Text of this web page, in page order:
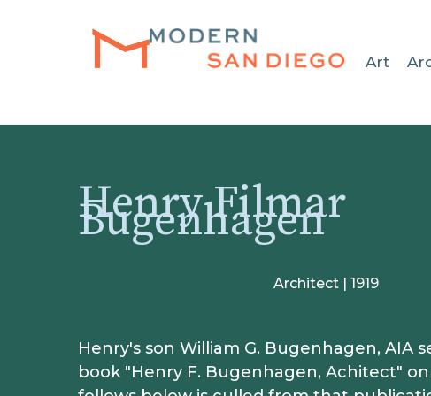
HOME
Art
Henry Filmar
Bugenhagen
Architect | 1919
Henry's son William G. Bugenhagen, AIA
book "Henry F. Bugenhagen, Achitect"